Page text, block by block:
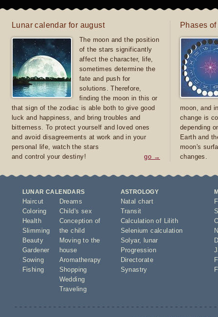
Lunar calendar for august
The moon and the position
of the stars significantly
affect the character, life,
sometimes determine the
fate and push for
solutions. Therefore,
finding the moon in this or
that sign of the zodiac is able both to give good
luck and happiness, and bring troubles and
bitterness. To protect yourself and loved ones
and avoid disagreements at work and in your
personal life, watch the stars
and control your destiny!
go →
Phases
moon, and
change is
depending
Earth and
moon's
changes.
LUNAR CALENDARS
Haircut
Coloring
Health
Slimming
Beauty
Gardener
Sowing
Fishing
Dreams
Child's sex
Conception of
the child
Moving to the
house
Aromatherapy
Shopping
Wedding
Traveling
ASTROLOGY
Natal chart
Transit
Calculation of Lilith
Selenium calculation
Solyar,
lunar
Progression
Directorate
Synastry